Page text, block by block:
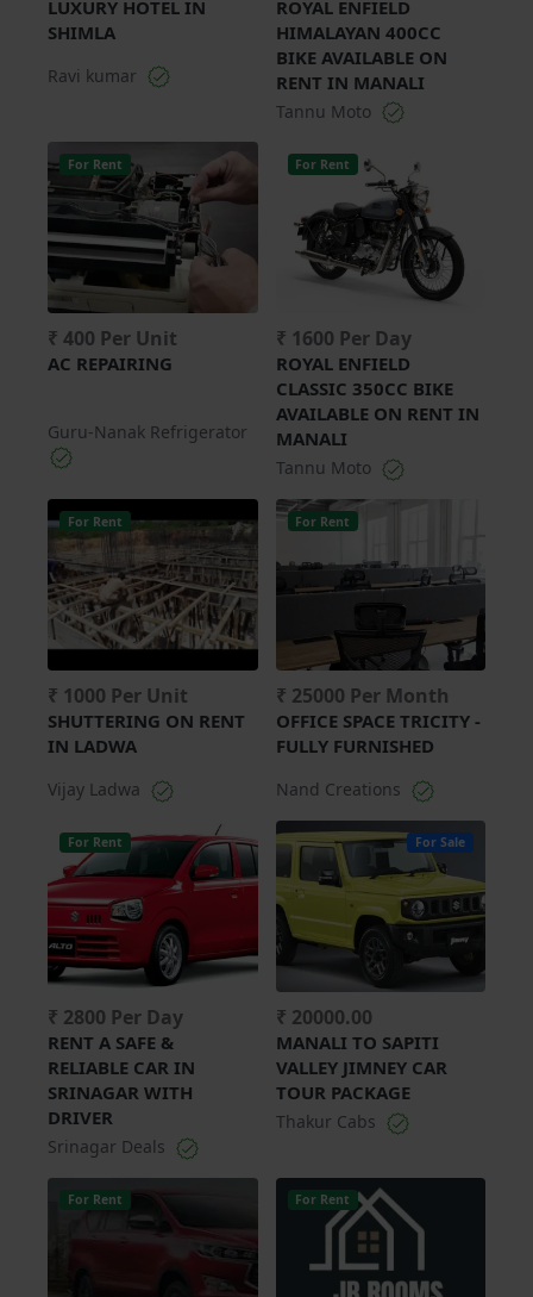
LUXURY HOTEL IN
SHIMLA
Ravi kumar
ROYAL ENFIELD
HIMALAYAN 400CC
BIKE AVAILABLE ON
RENT IN MANALI
Tannu Moto
For Rent
₹ 400 Per Unit
AC REPAIRING
Guru-Nanak Refrigerator
For Rent
₹ 1600 Per Day
ROYAL ENFIELD
CLASSIC 350CC BIKE
AVAILABLE ON RENT IN
MANALI
Tannu Moto
For Rent
₹ 1000 Per Unit
SHUTTERING ON RENT
IN LADWA
Vijay Ladwa
For Rent
₹ 25000 Per Month
OFFICE SPACE TRICITY -
FULLY FURNISHED
Nand Creations
For Rent
₹ 2800 Per Day
RENT A SAFE &
RELIABLE CAR IN
SRINAGAR WITH
DRIVER
Srinagar Deals
For Sale
₹ 20000.00
MANALI TO SAPITI
VALLEY JIMNEY CAR
TOUR PACKAGE
Thakur Cabs
For Rent For Rent